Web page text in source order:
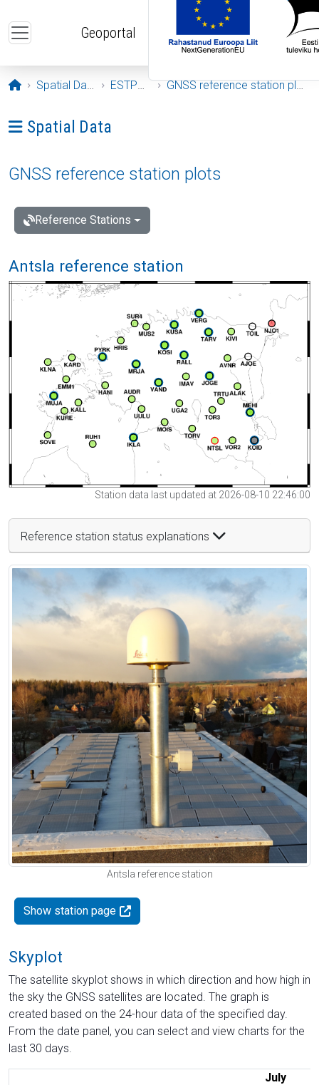
Geoportal
Opening page
Spatial Data ESTPOS GNSS reference station plots
Ava menüü: Spatial Data
Spatial Data
GNSS reference station plots
Reference Stations
Antsla reference station
Station data last updated at 2026-08-10 22:46:00
Reference station status explanations
Antsla reference station
Show station page
Skyplot
The satellite skyplot shows in which direction and how high in
the sky the GNSS satellites are located. The graph is
created based on the 24-hour data of the specified day.
From the date panel, you can select and view charts for the
last 30 days.
July